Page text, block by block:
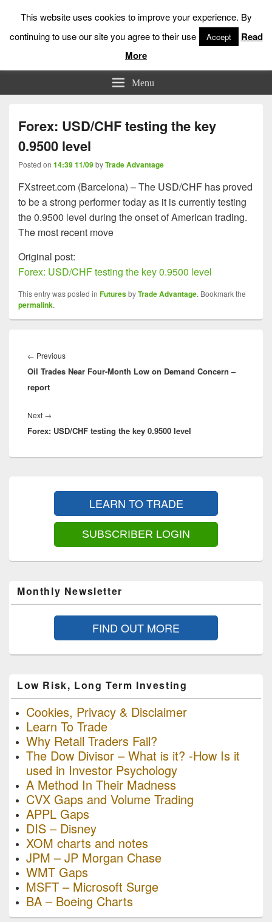
Low Risk Stock Market Trading & Investing
Menu
Forex: USD/CHF testing the key
0.9500 level
Posted on 14:39 11/09byTrade Advantage
FXstreet.com (Barcelona) – The USD/CHF has proved
to be a strong performer today as it is currently testing
the 0.9500 level during the onset of American trading.
The most recent move
Original post:
Forex: USD/CHF testing the key 0.9500 level
This entry was posted in FuturesbyTrade Advantage. Bookmark the
permalink.
navigation
← PreviousPrevious
post:
Oil Trades Near Four-Month Low on Demand Concern –
report
Next →
post:
Forex: USD/CHF testing the key 0.9500 level
LEARN TO TRADE
SUBSCRIBER LOGIN
Monthly Newsletter
FIND OUT MORE
Low Risk, Long Term Investing
Cookies, Privacy & Disclaimer
Learn To Trade
Why Retail Traders Fail?
The Dow Divisor – What is it? -How Is it
used in Investor Psychology
A Method In Their Madness
CVX Gaps and Volume Trading
APPL Gaps
DIS – Disney
XOM charts and notes
JPM – JP Morgan Chase
WMT Gaps
MSFT – Microsoft Surge
BA – Boeing Charts
This website uses cookies to improve your experience. By
continuing to use our site you agree to their use
Accept
Read
More